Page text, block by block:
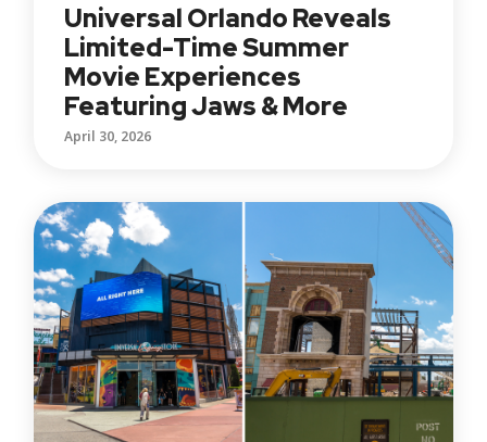
Universal Orlando Reveals
Limited-Time Summer
Movie Experiences
Featuring Jaws & More
April 30, 2026